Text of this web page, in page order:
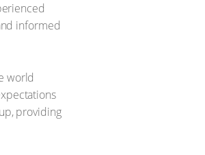
informed
world
providing